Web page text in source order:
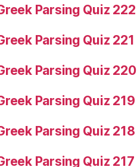
Parsing Quiz 222
Parsing Quiz 221
Parsing Quiz 220
Parsing Quiz 219
Parsing Quiz 218
Parsing Quiz 217